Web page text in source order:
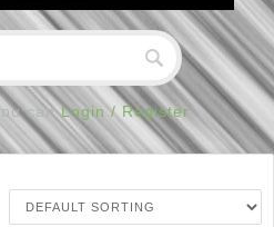
canLogin / Register